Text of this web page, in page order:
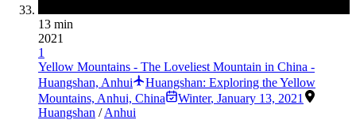
13 min
2021
1
Yellow Mountains - The Loveliest Mountain in China -
Huangshan, Anhui
Huangshan: Exploring the Yellow
Mountains, Anhui, China
Winter, January 13, 2021
Huangshan /Anhui